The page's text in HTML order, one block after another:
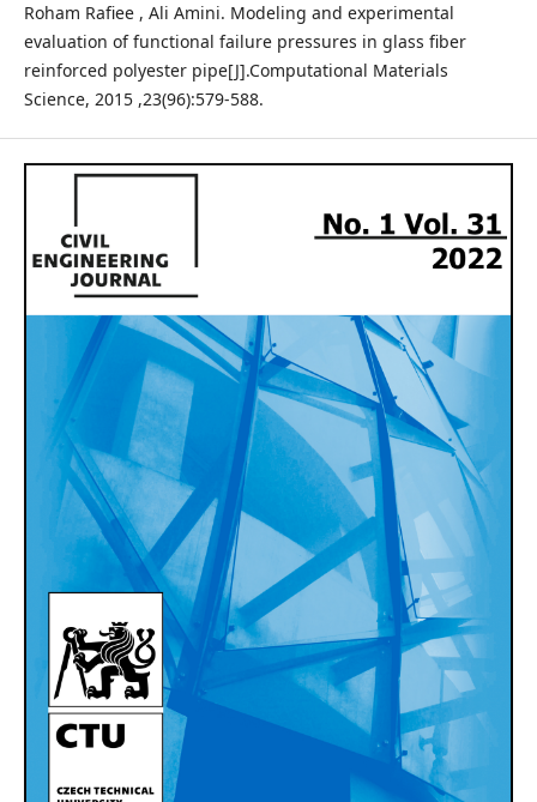
Roham Rafiee , Ali Amini. Modeling and experimental
evaluation of functional failure pressures in glass fiber
reinforced polyester pipe[J].Computational Materials
Science, 2015 ,23(96):579-588.